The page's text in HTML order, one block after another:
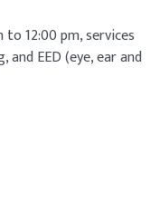
12:00 pm, services
EED (eye, ear and